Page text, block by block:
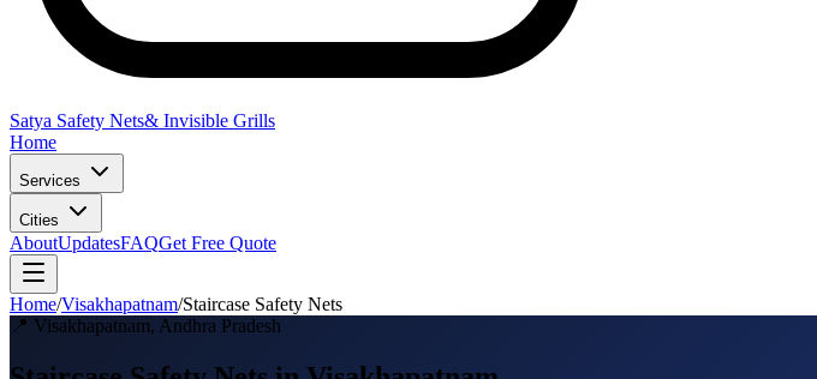
Satya Safety Nets& Invisible Grills
Home
Services
Cities
AboutUpdatesFAQGet Free Quote
Home/Visakhapatnam/Staircase Safety Nets
📍 Visakhapatnam, Andhra Pradesh